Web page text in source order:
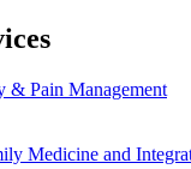
& Pain Management
Medicine and